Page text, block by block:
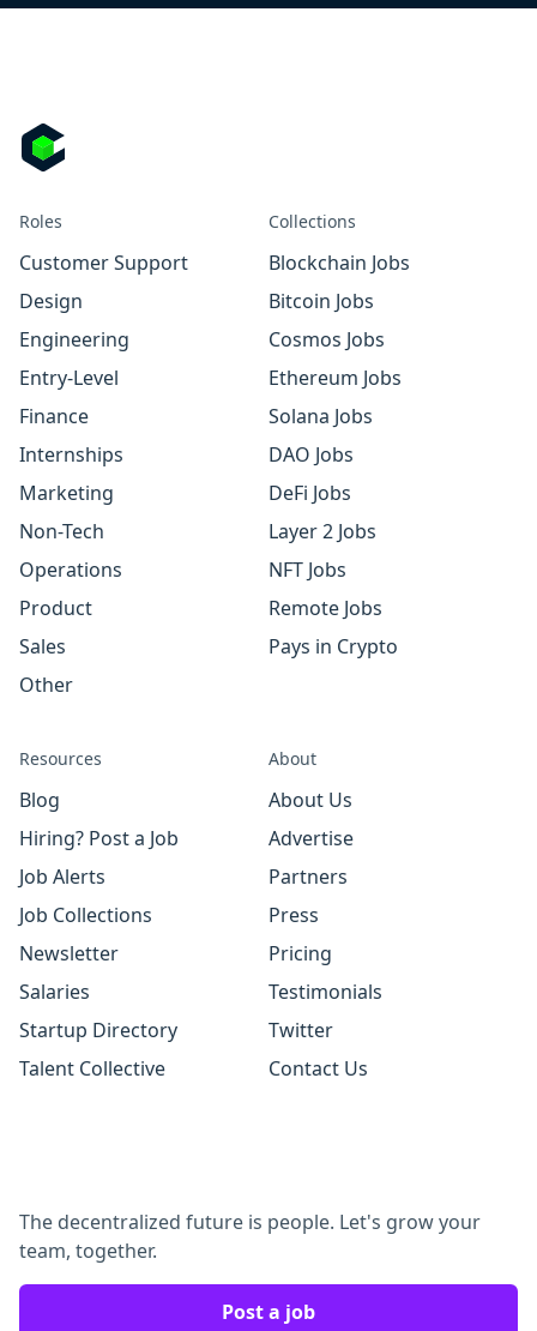
Roles
Customer Support
Design
Engineering
Entry-Level
Finance
Internships
Marketing
Non-Tech
Operations
Product
Sales
Other
Collections
Blockchain Jobs
Bitcoin Jobs
Cosmos Jobs
Ethereum Jobs
Solana Jobs
DAO Jobs
DeFi Jobs
Layer 2 Jobs
NFT Jobs
Remote Jobs
Pays in Crypto
Resources
Blog
Hiring? Post a Job
Job Alerts
Job Collections
Newsletter
Salaries
Startup Directory
Talent Collective
About
About Us
Advertise
Partners
Press
Pricing
Testimonials
Twitter
Contact Us
The decentralized future is people. Let's grow your
team, together.
Post a job